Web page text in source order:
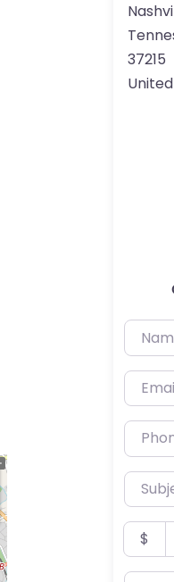
37215
Name
Email
Phone
Budget
$